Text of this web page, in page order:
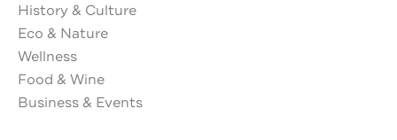
History & Culture
Eco & Nature
Wellness
Food & Wine
Business & Events